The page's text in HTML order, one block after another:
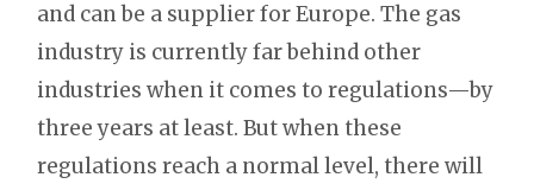
and can be a supplier for Europe. The gas
industry is currently far behind other
industries when it comes to regulations—by
three years at least. But when these
regulations reach a normal level, there will